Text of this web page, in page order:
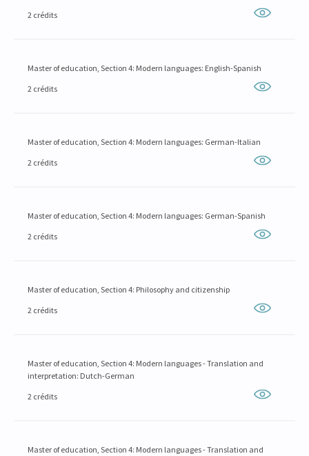
2 crédits
Master of education, Section 4: Modern languages: English-Spanish
2 crédits
Master of education, Section 4: Modern languages: German-Italian
2 crédits
Master of education, Section 4: Modern languages: German-Spanish
2 crédits
Master of education, Section 4: Philosophy and citizenship
2 crédits
Master of education, Section 4: Modern languages - Translation and
interpretation: Dutch-German
2 crédits
Master of education, Section 4: Modern languages - Translation and